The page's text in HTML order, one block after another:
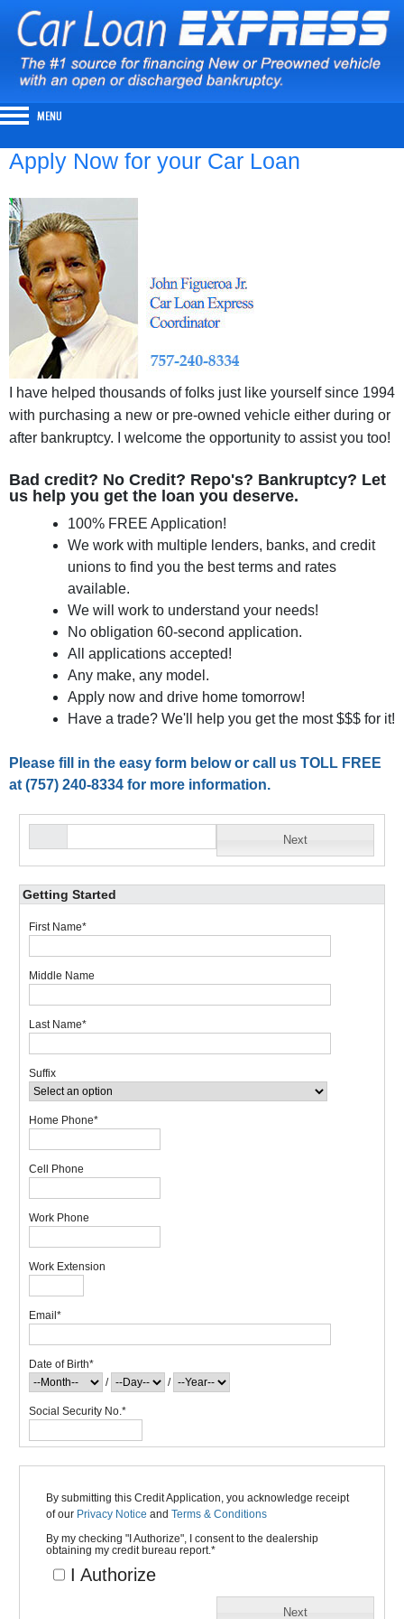
Apply Now for your Car Loan
I have helped thousands of folks just like yourself since 1994
with purchasing a new or pre-owned vehicle either during or
after bankruptcy. I welcome the opportunity to assist you too!
Bad credit? No Credit? Repo's? Bankruptcy? Let
us help you get the loan you deserve.
100% FREE Application!
We work with multiple lenders, banks, and credit
unions to find you the best terms and rates
available.
We will work to understand your needs!
No obligation 60-second application.
All applications accepted!
Any make, any model.
Apply now and drive home tomorrow!
Have a trade? We'll help you get the most $$$ for it!
Please fill in the easy form below or call us TOLL FREE
at (757) 240-8334 for more information.
Next
Getting Started
First Name*
Middle Name
Last Name*
Suffix
Home Phone*
Cell Phone
Work Phone
Work Extension
Email*
Date of Birth*
/
/
Social Security No.*
By submitting this Credit Application, you acknowledge receipt
of our Privacy Notice andTerms & Conditions
By my checking "I Authorize", I consent to the dealership
obtaining my credit bureau report.*
I Authorize
Next